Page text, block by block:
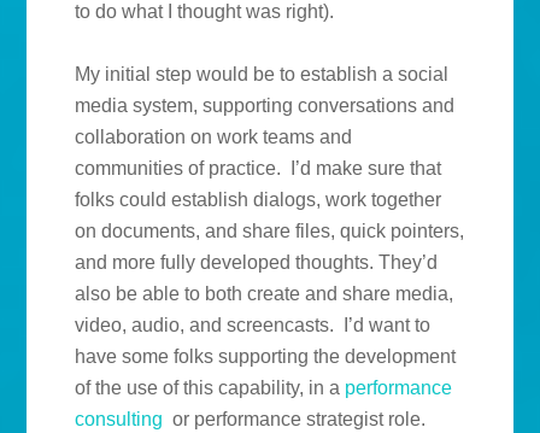
to do what I thought was right).
My initial step would be to establish a social
media system, supporting conversations and
collaboration on work teams and
communities of practice. I’d make sure that
folks could establish dialogs, work together
on documents, and share files, quick pointers,
and more fully developed thoughts. They’d
also be able to both create and share media,
video, audio, and screencasts. I’d want to
have some folks supporting the development
of the use of this capability, in a performance
consulting or performance strategist role.